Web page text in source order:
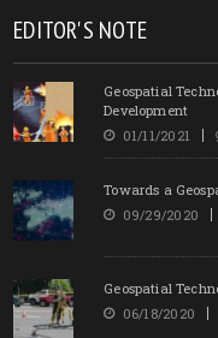
EDITOR'S NOTE
Geospatial
Development
01/11/2021
Towards a
09/29/2020
Geospatial
06/18/2020